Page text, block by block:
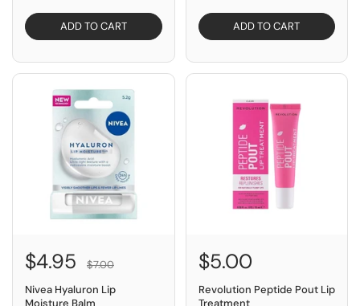
ADD TO CART ADD TO CART
$4.95
$7.00
Nivea Hyaluron Lip
Moisture Balm
SAVE $2.05
$5.00
Revolution Peptide Pout Lip
Treatment